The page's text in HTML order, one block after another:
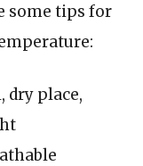
some tips for
dry place,